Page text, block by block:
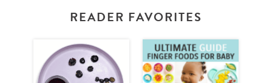
READER FAVORITES